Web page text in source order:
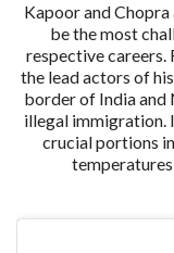
Kapoor and
be the most
respective careers.
the lead actors of
border of India and
illegal immigration.
crucial portions